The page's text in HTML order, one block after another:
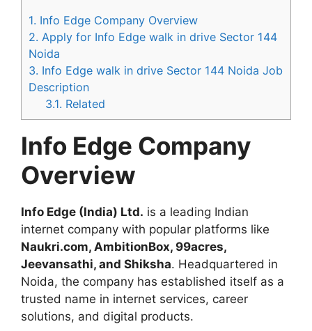
1. Info Edge Company Overview
2. Apply for Info Edge walk in drive Sector 144
Noida
3. Info Edge walk in drive Sector 144 Noida Job
Description
3.1. Related
Info Edge Company
Overview
Info Edge (India) Ltd. is a leading Indian
internet company with popular platforms like
Naukri.com, AmbitionBox, 99acres,
Jeevansathi, and Shiksha. Headquartered in
Noida, the company has established itself as a
trusted name in internet services, career
solutions, and digital products.